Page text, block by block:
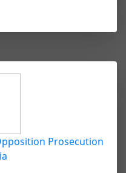
Prosecution